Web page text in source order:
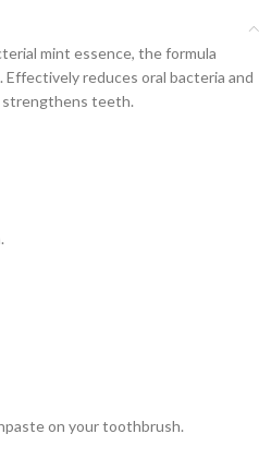
mint essence, the formula
reduces oral bacteria and
strengthens teeth.
on your toothbrush.